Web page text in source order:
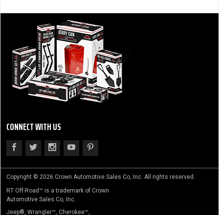
CONNECT WITH US
Copyright © 2026 Crown Automotive Sales Co, Inc. All rights reserved.
RT Off-Road™ is a trademark of Crown
Automotive Sales Co, Inc.
Jeep®, Wrangler™, Cherokee™,